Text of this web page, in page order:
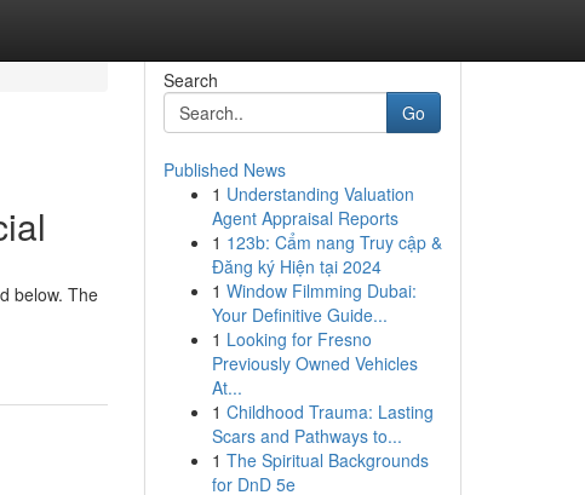
below. The
Search
Go
Published News
1 Understanding Valuation
Agent Appraisal Reports
1 123b: Cẩm nang Truy cập &
Đăng ký Hiện tại 2024
1 Window Filmming Dubai:
Your Definitive Guide...
1 Looking for Fresno
Previously Owned Vehicles
At...
1 Childhood Trauma: Lasting
Scars and Pathways to...
1 The Spiritual Backgrounds
for DnD 5e